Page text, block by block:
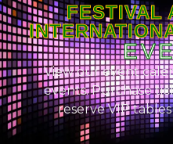
FESTIVAL
View our event
events. Purchase
reserve VIP